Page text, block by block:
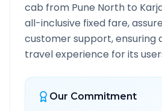
cab from Pune North to
all-inclusive fixed fare,
customer support, ensuring
travel experience for its
Our Commitment